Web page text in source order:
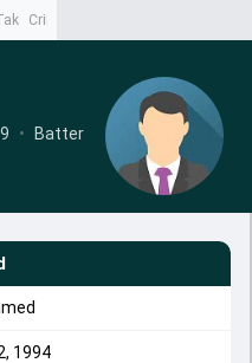
CrimeTak
• Batter
1994